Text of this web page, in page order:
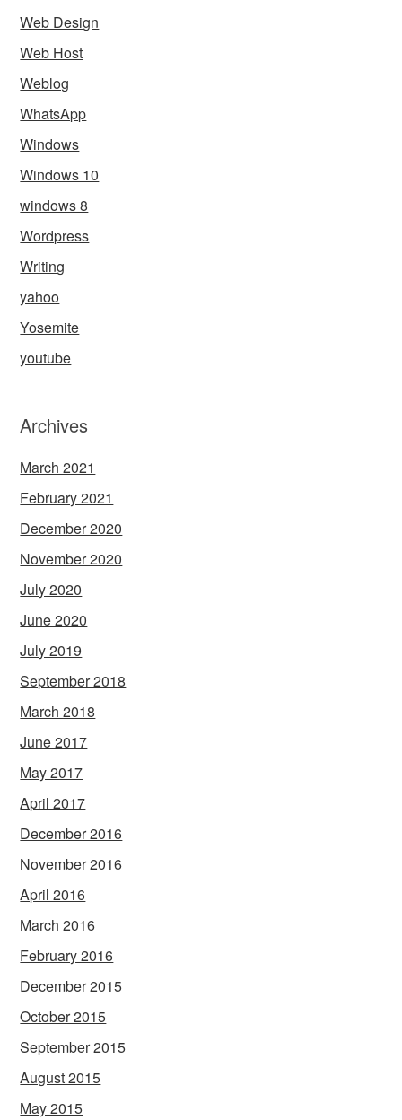
Web Design
Web Host
Weblog
WhatsApp
Windows
Windows 10
windows 8
Wordpress
Writing
yahoo
Yosemite
youtube
Archives
March 2021
February 2021
December 2020
November 2020
July 2020
June 2020
July 2019
September 2018
March 2018
June 2017
May 2017
April 2017
December 2016
November 2016
April 2016
March 2016
February 2016
December 2015
October 2015
September 2015
August 2015
May 2015